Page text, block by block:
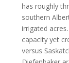
has roughly
southern
irrigated
capacity yet
versus